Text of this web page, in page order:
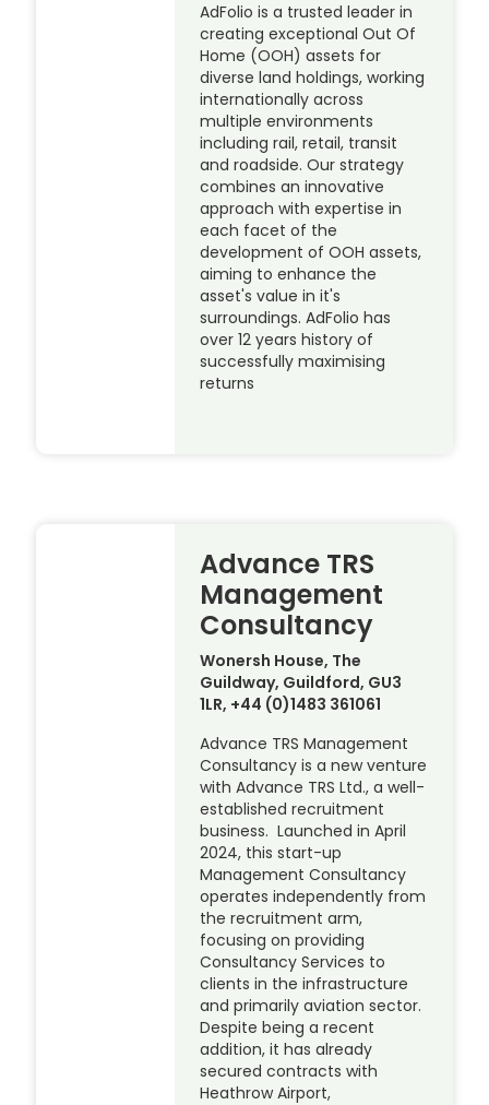
AdFolio is a trusted leader in
creating exceptional Out Of
Home (OOH) assets for
diverse land holdings, working
internationally across
multiple environments
including rail, retail, transit
and roadside. Our strategy
combines an innovative
approach with expertise in
each facet of the
development of OOH assets,
aiming to enhance the
asset's value in it's
surroundings. AdFolio has
over 12 years history of
successfully maximising
returns
Advance TRS
Management
Consultancy
Wonersh House, The
Guildway, Guildford, GU3
1LR, +44 (0)1483 361061
Advance TRS Management
Consultancy is a new venture
with Advance TRS Ltd., a well-
established recruitment
business. Launched in April
2024, this start-up
Management Consultancy
operates independently from
the recruitment arm,
focusing on providing
Consultancy Services to
clients in the infrastructure
and primarily aviation sector.
Despite being a recent
addition, it has already
secured contracts with
Heathrow Airport,